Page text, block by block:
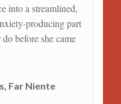
into a streamlined,
producing part
before she came
Far Niente